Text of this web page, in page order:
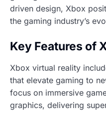
driven design, Xbox
the gaming industry’s
Key Features of
Xbox virtual reality
that elevate gaming to
focus on immersive
graphics, delivering